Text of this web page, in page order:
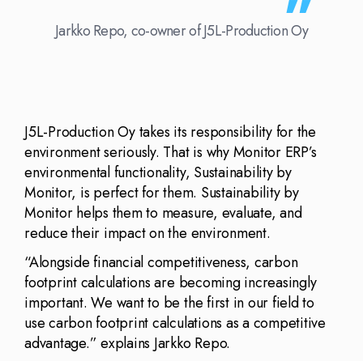
Jarkko Repo, co-owner of J5L-Production Oy
J5L-Production Oy takes its responsibility for the
environment seriously. That is why Monitor ERP’s
environmental functionality, Sustainability by
Monitor, is perfect for them. Sustainability by
Monitor helps them to measure, evaluate, and
reduce their impact on the environment.
“Alongside financial competitiveness, carbon
footprint calculations are becoming increasingly
important. We want to be the first in our field to
use carbon footprint calculations as a competitive
advantage.” explains Jarkko Repo.